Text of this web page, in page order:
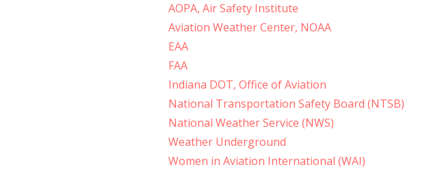
AOPA, Air Safety Institute
Aviation Weather Center, NOAA
EAA
FAA
Indiana DOT, Office of Aviation
National Transportation Safety Board (NTSB)
National Weather Service (NWS)
Weather Underground
Women in Aviation International (WAI)